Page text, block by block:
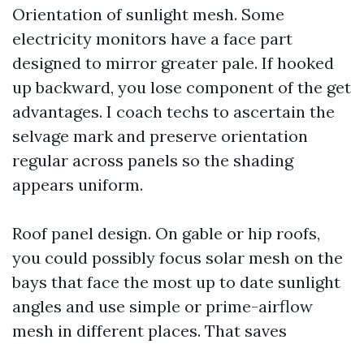
Orientation of sunlight mesh. Some
electricity monitors have a face part
designed to mirror greater pale. If hooked
up backward, you lose component of the get
advantages. I coach techs to ascertain the
selvage mark and preserve orientation
regular across panels so the shading
appears uniform.
Roof panel design. On gable or hip roofs,
you could possibly focus solar mesh on the
bays that face the most up to date sunlight
angles and use simple or prime-airflow
mesh in different places. That saves